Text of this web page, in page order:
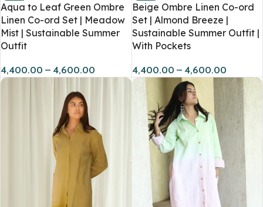
Aqua to Leaf Green Ombre
Linen Co-ord Set | Meadow
Mist | Sustainable Summer
Outfit
4,400.00 – 4,600.00
Beige Ombre Linen Co-ord
Set | Almond Breeze |
Sustainable Summer Outfit |
With Pockets
4,400.00 – 4,600.00